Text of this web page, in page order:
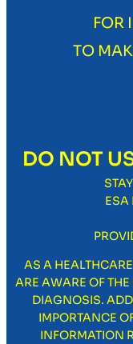
FOR
TO
DO NOT
ESA
AS A
ARE AWARE OF
DIAGNOSIS.
IMPORTANCE
INFORMATION